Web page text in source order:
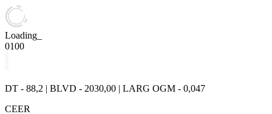
Loading_
0100
DT - 88,2 | BLVD - 2030,00 | LARG OGM - 0,047
CEER